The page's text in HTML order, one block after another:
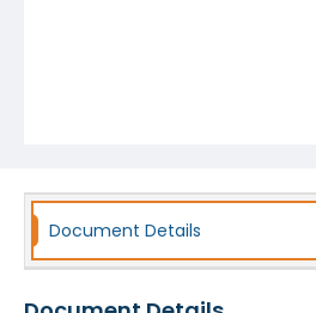
Document Details